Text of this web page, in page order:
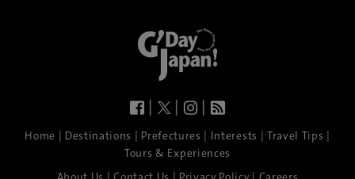
| | |
Home | Destinations | Prefectures | Interests | Travel Tips |
Tours & Experiences